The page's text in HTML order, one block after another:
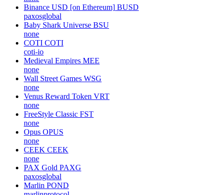
Binance USD [on Ethereum] BUSD
paxosglobal
Baby Shark Universe BSU
none
COTI COTI
coti-io
Medieval Empires MEE
none
Wall Street Games WSG
none
Venus Reward Token VRT
none
FreeStyle Classic FST
none
Opus OPUS
none
CEEK CEEK
none
PAX Gold PAXG
paxosglobal
Marlin POND